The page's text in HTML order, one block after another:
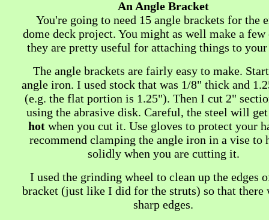
An Angle Bracket
You're going to need 15 angle brackets for the
dome deck project. You might as well make a few
they are pretty useful for attaching things to your
The angle brackets are fairly easy to make.
angle iron. I used stock that was 1/8" thick and
(e.g. the flat portion is 1.25"). Then I cut 2"
using the abrasive disk. Careful, the steel will
hotwhen you cut it. Use gloves to protect your
recommend clamping the angle iron in a vise to
solidly when you are cutting it.
I used the grinding wheel to clean up the edges
bracket (just like I did for the struts) so that there
sharp edges.